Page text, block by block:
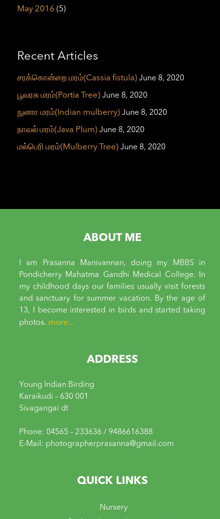
May 2016 (5)
Recent Articles
சரக்கொன்றை மரம்(Cassia fistula) June 8, 2020
பூவரசு மரம்(Portia Tree) June 8, 2020
நுணா மரம்(Indian mulberry) June 8, 2020
நாவல் மரம்(Java Plum) June 8, 2020
மல்பெரி மரம்(Mulberry Tree) June 8, 2020
ABOUT ME
I am Prasanna Manivannan, doing my MBBS in
Pondicherry Mahatma Gandhi Medical College. In
my childhood days our families usually visit forests
and sanctuary for summer vacation. By the age of
13, I become interested in birds and started taking
photos. more...
ADDRESS
Young Indian Birding
Karaikudi – 630 001
Sivagangai dt
Phone: 04565 – 233636 / 9486616388
E-Mail: photographerprasanna@gmail.com
QUICK LINKS
Nursery